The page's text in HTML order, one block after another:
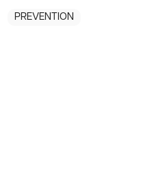
PREVENTION